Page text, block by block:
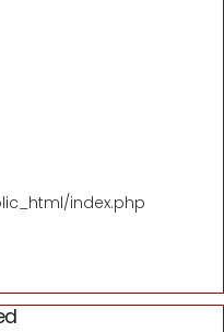
index.php